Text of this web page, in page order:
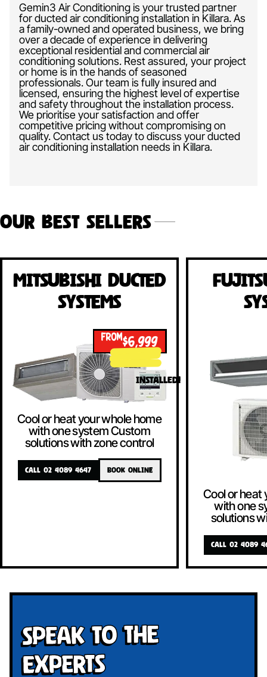
Gemin3 Air Conditioning is your trusted partner
for ducted air conditioning installation in Killara. As
a family-owned and operated business, we bring
over a decade of experience in delivering
exceptional residential and commercial air
conditioning solutions. Rest assured, your project
or home is in the hands of seasoned
professionals. Our team is fully insured and
licensed, ensuring the highest level of expertise
and safety throughout the installation process.
We prioritise your satisfaction and offer
competitive pricing without compromising on
quality. Contact us today to discuss your ducted
air conditioning installation needs in Killara.
Our Best Sellers
Mitsubishi Ducted
Systems
FROM$6,999
INSTALLED!
Cool or heat your whole home
with one system Custom
solutions with zone control
CALL 02 4089 4647 BOOK ONLINE
Cool or heat
with one
solutions
CALL 02 4089
Speak To The
Experts